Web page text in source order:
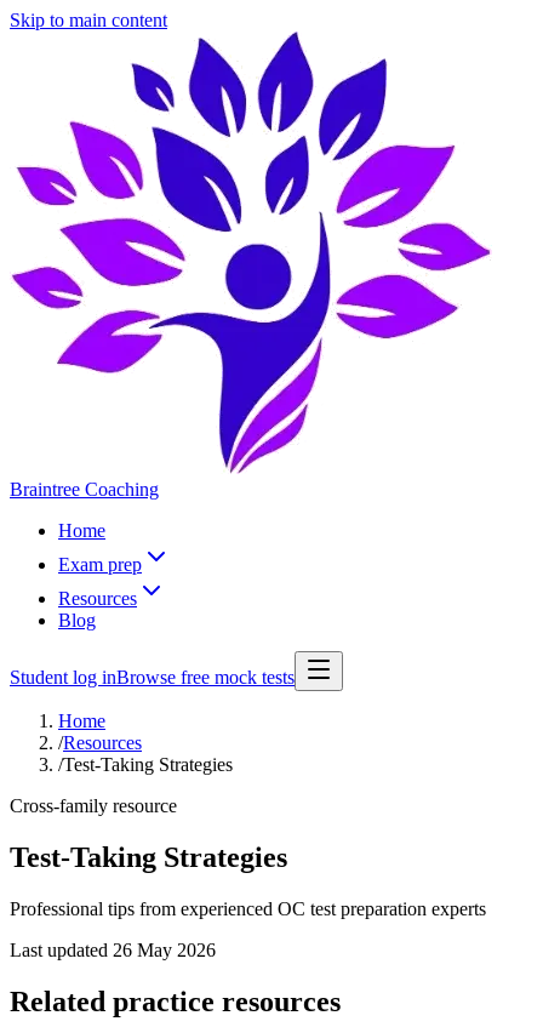
Skip to main content
Braintree Coaching
Home
Exam prep
Resources
Blog
Student log inBrowse free mock tests
Home
/Resources
/Test-Taking Strategies
Cross-family resource
Test-Taking Strategies
Professional tips from experienced OC test preparation experts
Last updated 26 May 2026
Related practice resources